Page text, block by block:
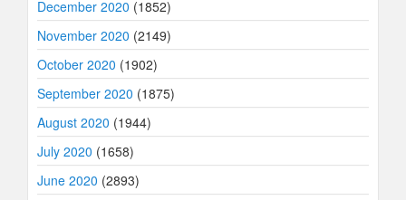
December 2020 (1852)
November 2020 (2149)
October 2020 (1902)
September 2020 (1875)
August 2020 (1944)
July 2020 (1658)
June 2020 (2893)